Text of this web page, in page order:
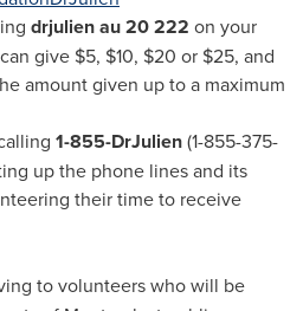
drjulien au 20 222 on your
give $5, $10, $20 or $25, and
amount given up to a maximum
1-855-DrJulien(1-855-375-
up the phone lines and its
their time to receive
to volunteers who will be